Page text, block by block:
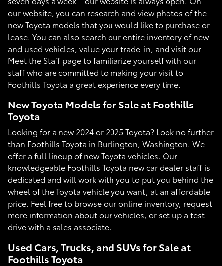
our website, you can research and view photos of the
new Toyota models that you would like to purchase or
lease. You can also search our entire inventory of new
and used vehicles, value your trade-in, and visit our
Meet the Staff page to familiarize yourself with our
staff who are committed to making your visit to
Foothills Toyota a great experience every time.
New Toyota Models for Sale at Foothills
Toyota
Looking for a new 2024 or 2025 Toyota? Look no further
than Foothills Toyota in Burlington, Washington. We
offer a full lineup of new Toyota vehicles. Our
knowledgeable Foothills Toyota new car dealer staff is
dedicated and will work with you to put you behind the
wheel of the Toyota vehicle you want, at an affordable
price. Feel free to browse our online inventory, request
more information about our vehicles, or set up a test
drive with a sales associate.
Used Cars, Trucks, and SUVs for Sale at
Foothills Toyota